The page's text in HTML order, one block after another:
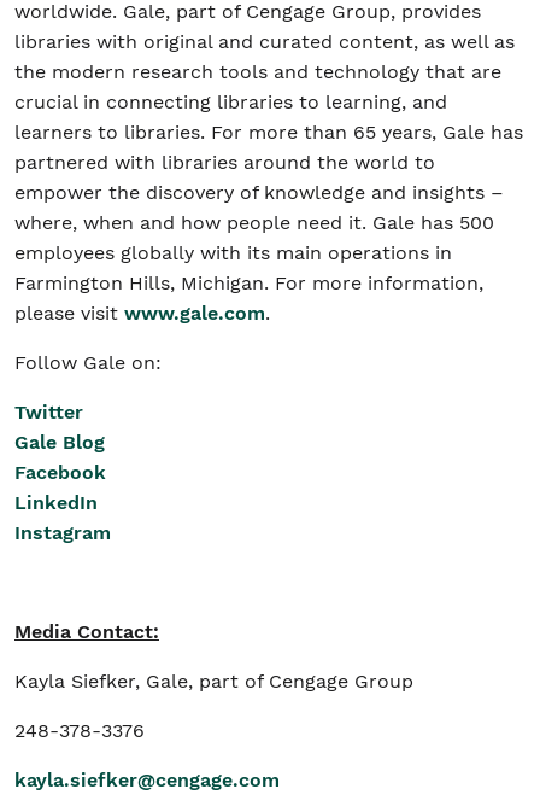
worldwide. Gale, part of Cengage Group, provides
libraries with original and curated content, as well as
the modern research tools and technology that are
crucial in connecting libraries to learning, and
learners to libraries. For more than 65 years, Gale has
partnered with libraries around the world to
empower the discovery of knowledge and insights –
where, when and how people need it. Gale has 500
employees globally with its main operations in
Farmington Hills, Michigan. For more information,
please visit www.gale.com.
Follow Gale on:
Twitter
Gale Blog
Facebook
LinkedIn
Instagram
Media Contact:
Kayla Siefker, Gale, part of Cengage Group
248-378-3376
kayla.siefker@cengage.com